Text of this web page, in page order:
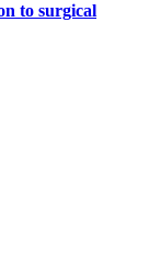
to surgical